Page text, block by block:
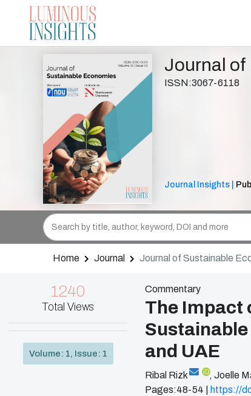
Journal of
ISSN:3067-6118
Journal Insights |
Home Journal Journal of Sustainable
1240
Total Views
Volume: 1, Issue: 1
Commentary
The Impact
and UAE
Ribal Rizk iD, Joelle
Pages:48-54 | https://